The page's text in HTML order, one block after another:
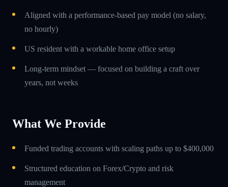
Aligned with a performance-based pay model (no salary,
no hourly)
US resident with a workable home office setup
Long-term mindset — focused on building a craft over
years, not weeks
What We Provide
Funded trading accounts with scaling paths up to $400,000
Structured education on Forex/Crypto and risk
management